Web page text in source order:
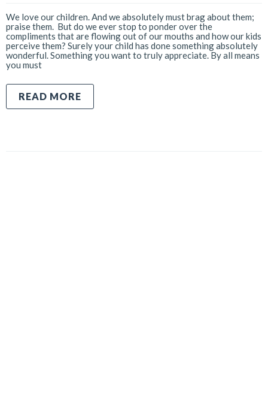
We love our children. And we absolutely must brag about them;
praise them. But do we ever stop to ponder over the
compliments that are flowing out of our mouths and how our kids
perceive them? Surely your child has done something absolutely
wonderful. Something you want to truly appreciate. By all means
you must
READ MORE